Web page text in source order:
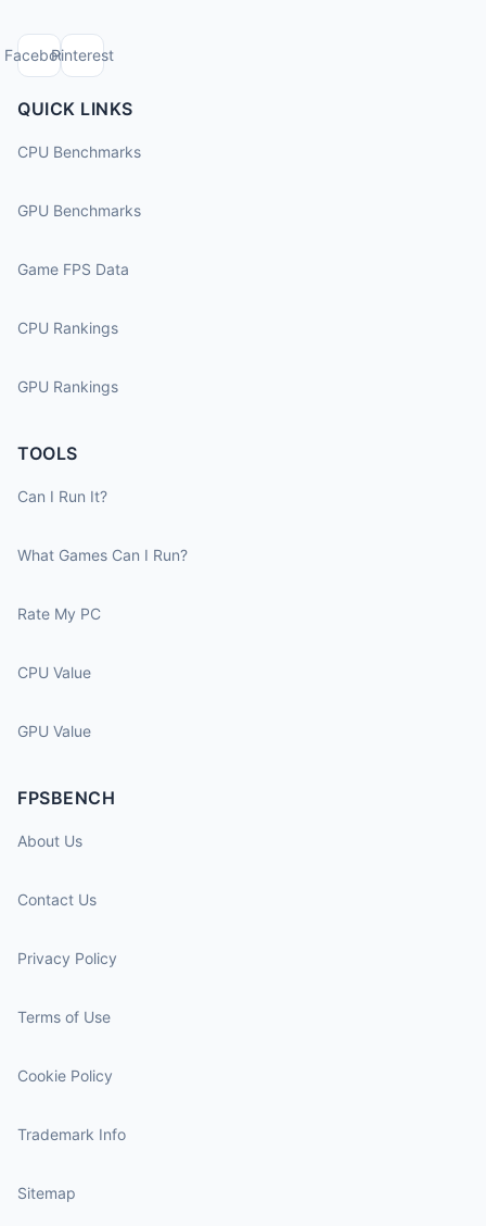
FacebookPinterest
QUICK LINKS
CPU Benchmarks
GPU Benchmarks
Game FPS Data
CPU Rankings
GPU Rankings
TOOLS
Can I Run It?
What Games Can I Run?
Rate My PC
CPU Value
GPU Value
FPSBENCH
About Us
Contact Us
Privacy Policy
Terms of Use
Cookie Policy
Trademark Info
Sitemap